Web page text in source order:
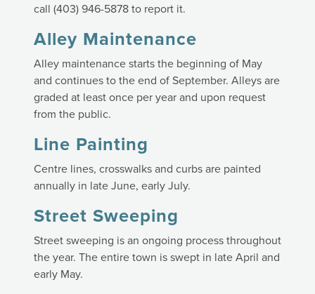
call (403) 946-5878 to report it.
Alley Maintenance
Alley maintenance starts the beginning of May
and continues to the end of September. Alleys are
graded at least once per year and upon request
from the public.
Line Painting
Centre lines, crosswalks and curbs are painted
annually in late June, early July.
Street Sweeping
Street sweeping is an ongoing process throughout
the year. The entire town is swept in late April and
early May.